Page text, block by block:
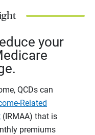
your
QCDs can
Related
(IRMAA) that is
premiums